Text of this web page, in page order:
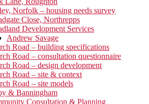
Norfolk – housing needs survey
Close, Northrepps
Development Services
Andrew Savage
Road – building specifications
Road – consultation questionnaire
Road – design development
Road – site & context
Road – site models
& Banningham
Consultation & Planning